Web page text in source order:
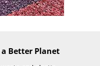
Better Planet